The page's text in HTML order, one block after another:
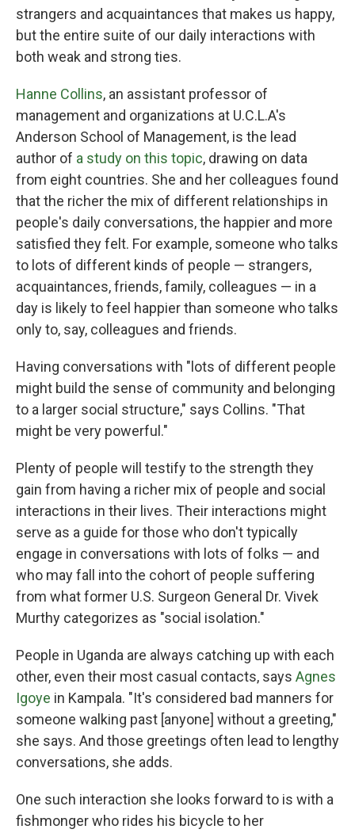
strangers and acquaintances that makes us happy,
but the entire suite of our daily interactions with
both weak and strong ties.
Hanne Collins, an assistant professor of
management and organizations at U.C.L.A's
Anderson School of Management, is the lead
author of a study on this topic, drawing on data
from eight countries. She and her colleagues found
that the richer the mix of different relationships in
people's daily conversations, the happier and more
satisfied they felt. For example, someone who talks
to lots of different kinds of people — strangers,
acquaintances, friends, family, colleagues — in a
day is likely to feel happier than someone who talks
only to, say, colleagues and friends.
Having conversations with "lots of different people
might build the sense of community and belonging
to a larger social structure," says Collins. "That
might be very powerful."
Plenty of people will testify to the strength they
gain from having a richer mix of people and social
interactions in their lives. Their interactions might
serve as a guide for those who don't typically
engage in conversations with lots of folks — and
who may fall into the cohort of people suffering
from what former U.S. Surgeon General Dr. Vivek
Murthy categorizes as "social isolation."
People in Uganda are always catching up with each
other, even their most casual contacts, says Agnes
Igoye in Kampala. "It's considered bad manners for
someone walking past [anyone] without a greeting,"
she says. And those greetings often lead to lengthy
conversations, she adds.
One such interaction she looks forward to is with a
fishmonger who rides his bicycle to her